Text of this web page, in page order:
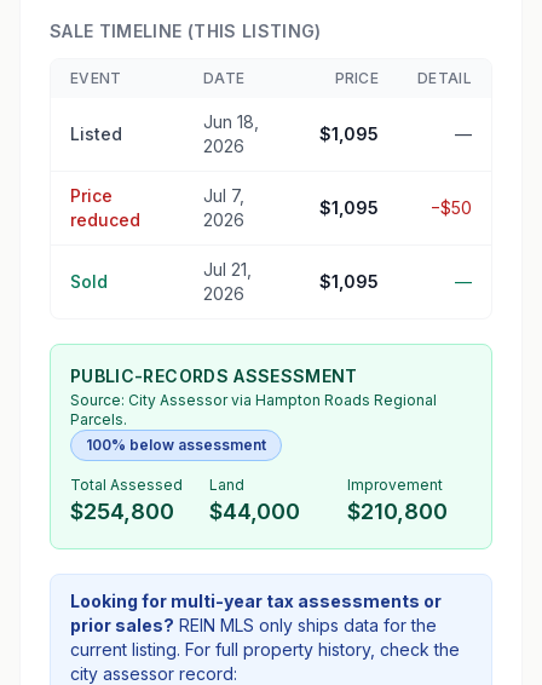
SALE TIMELINE (THIS LISTING)
EVENT DATE PRICE DETAIL
Listed
Jun 18,
2026
$1,095 —
Price
reduced
Jul 7,
2026
$1,095 −$50
Sold
Jul 21,
2026
$1,095 —
PUBLIC-RECORDS ASSESSMENT
Source: City Assessorvia Hampton Roads Regional
Parcels.
100% below assessment
Total Assessed
$254,800
Land
$44,000
Improvement
$210,800
Looking for multi-year tax assessments or
prior sales? REIN MLS only ships data for the
current listing. For full property history, check the
city assessor record: